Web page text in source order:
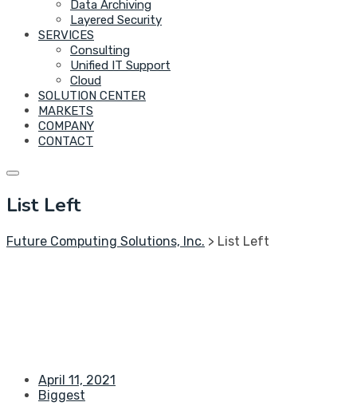
Data Archiving
Layered Security
SERVICES
Consulting
Unified IT Support
Cloud
SOLUTION CENTER
MARKETS
COMPANY
CONTACT
List Left
Future Computing Solutions, Inc. > List Left
April 11, 2021
Biggest